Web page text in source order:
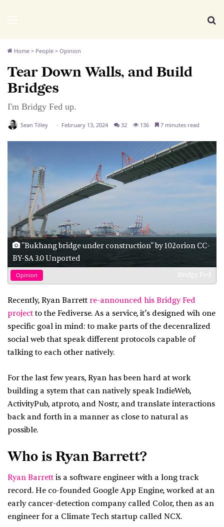
Home > People > Opinion
Tear Down Walls, and Build
Bridges
I'm Bridgy Fed up.
Sean Tilley February 13, 2024 32 136 7 minutes read
"Bukhang bridge under construction" by 102orion CC-
BY-SA 3.0 Unported
Opinion Bridgy Fed
Recently, Ryan Barrett re-announced his Bridgy Fed
project to the Fediverse. As a service, it’s designed wih one
specific goal in mind: to make parts of the decenralized
social web that speak different protocols capable of
talking to each other natively.
For the last few years, Ryan has been hard at work
building a sytem that can natively speak IndieWeb,
ActivityPub, atproto, and Nostr, and translate interactions
back and forth in a manner as close to natural as
possible.
Who is Ryan Barrett?
Ryan Barrett is a software engineer with a long track
record. He co-founded Google App Engine, worked at an
early cancer-detection company called Color, then as an
engineer for a Climate Tech startup called NCX.